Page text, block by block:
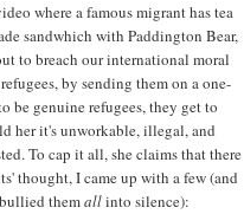
where a famous migrant has tea
sandwhich with Paddington Bear,
to breach our international moral
by sending them on a one-
be genuine refugees, they get to
her it's unworkable, illegal, and
To cap it all, she claims that there
thought, I came up with a few (and
themallinto silence):